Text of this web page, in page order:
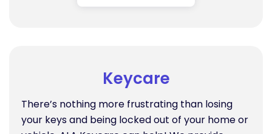
Keycare
There’s nothing more frustrating than losing
your keys and being locked out of your home or